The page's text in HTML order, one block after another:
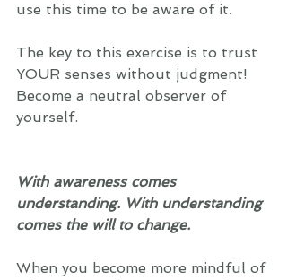
use this time to be aware of it.
The key to this exercise is to trust
YOUR senses without judgment!
Become a neutral observer of
yourself.
With awareness comes
understanding. With understanding
comes the will to change.
When you become more mindful of